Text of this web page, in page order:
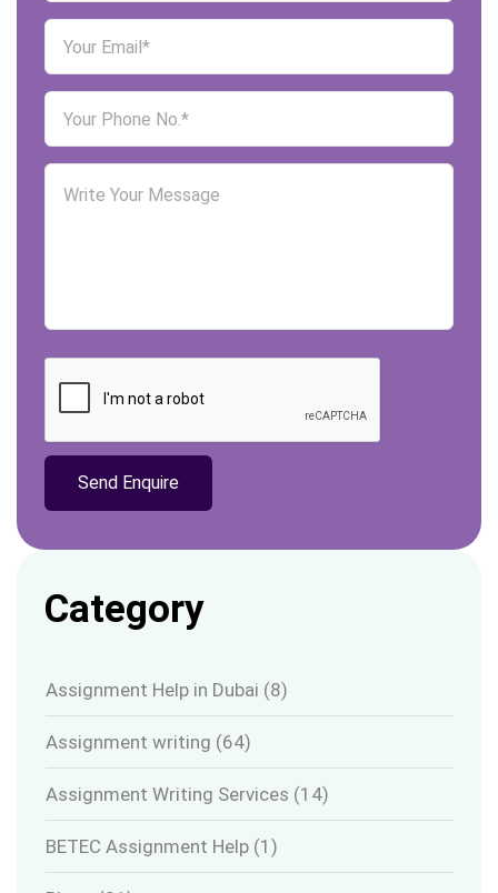
Category
Assignment Help in Dubai (8)
Assignment writing (64)
Assignment Writing Services (14)
BETEC Assignment Help (1)